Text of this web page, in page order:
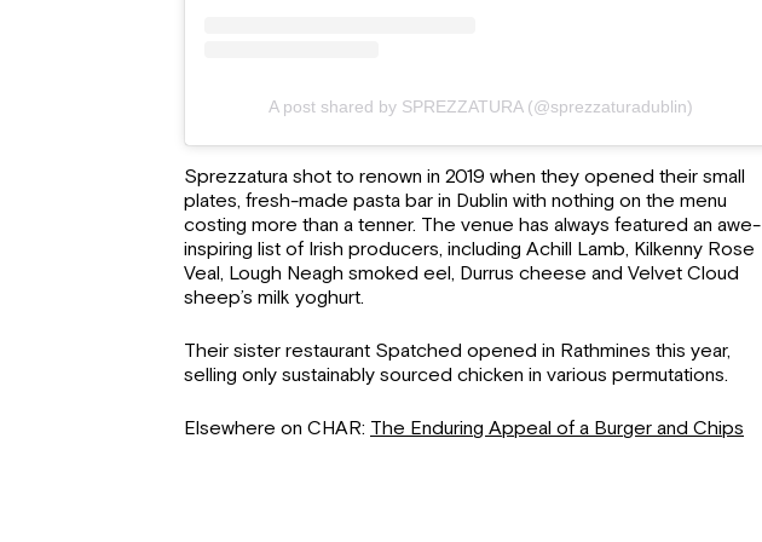
A post shared by SPREZZATURA (@sprezzaturadublin)
Sprezzatura shot to renown in 2019 when they opened their small
plates, fresh-made pasta bar in Dublin with nothing on the menu
costing more than a tenner. The venue has always featured an awe-
inspiring list of Irish producers, including Achill Lamb, Kilkenny Rose
Veal, Lough Neagh smoked eel, Durrus cheese and Velvet Cloud
sheep’s milk yoghurt.
Their sister restaurant Spatched opened in Rathmines this year,
selling only sustainably sourced chicken in various permutations.
Elsewhere on CHAR: The Enduring Appeal of a Burger and Chips